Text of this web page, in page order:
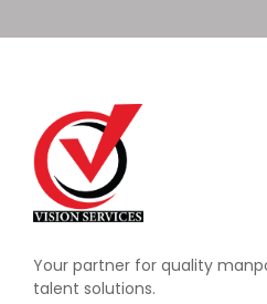
Your partner for quality
talent solutions.